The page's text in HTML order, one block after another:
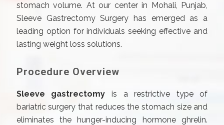
stomach volume. At our center in Mohali, Punjab,
Sleeve Gastrectomy Surgery has emerged as a
leading option for individuals seeking effective and
lasting weight loss solutions.
Procedure Overview
Sleeve gastrectomy is a restrictive type of
bariatric surgery that reduces the stomach size and
eliminates the hunger-inducing hormone ghrelin.